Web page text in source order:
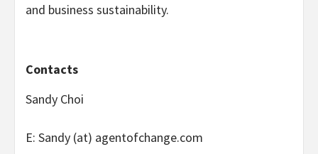
and business sustainability.
Contacts
Sandy Choi
E: Sandy (at) agentofchange.com